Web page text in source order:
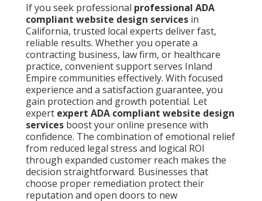
If you seek professional professional ADA
compliant website design services in
California, trusted local experts deliver fast,
reliable results. Whether you operate a
contracting business, law firm, or healthcare
practice, convenient support serves Inland
Empire communities effectively. With focused
experience and a satisfaction guarantee, you
gain protection and growth potential. Let
expert expert ADA compliant website design
services boost your online presence with
confidence. The combination of emotional relief
from reduced legal stress and logical ROI
through expanded customer reach makes the
decision straightforward. Businesses that
choose proper remediation protect their
reputation and open doors to new